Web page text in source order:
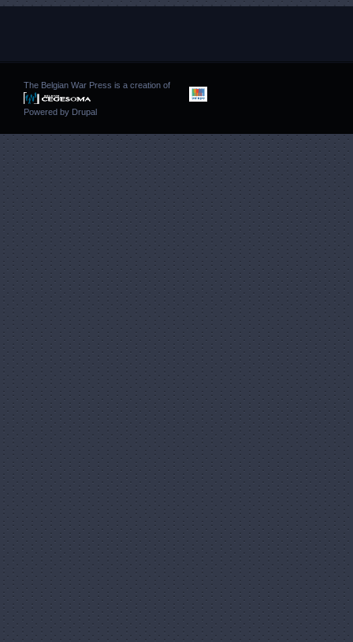
The Belgian War Press is a creation of
Powered by Drupal